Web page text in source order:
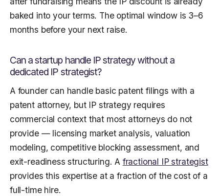
baked into your terms. The optimal window is 3–6
months before your next raise.
Can a startup handle IP strategy without a
dedicated IP strategist?
A founder can handle basic patent filings with a
patent attorney, but IP strategy requires
commercial context that most attorneys do not
provide — licensing market analysis, valuation
modeling, competitive blocking assessment, and
exit-readiness structuring. A fractional IP strategist
provides this expertise at a fraction of the cost of a
full-time hire.